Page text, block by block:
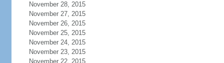
November 28, 2015
November 27, 2015
November 26, 2015
November 25, 2015
November 24, 2015
November 23, 2015
November 22, 2015